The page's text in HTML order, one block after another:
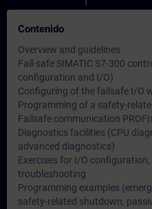
Contenido
Overview and guidelines
Fail-safe SIMATIC S7-300
configuration and I/O)
Configuring of the failsafe I/O
Programming of a safety-
Failsafe communication
Diagnostics facilities (CPU
advanced diagnostics)
Exercises for I/O
troubleshooting
Programming examples
safety-related shutdown,